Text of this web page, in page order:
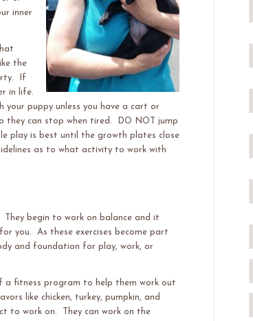
inner
the
If
in life.
puppy unless you have a cart or
they can stop when tired. DO NOT jump
play is best until the growth plates close
as to what activity to work with
They begin to work on balance and it
you. As these exercises become part
and foundation for play, work, or
a fitness program to help them work out
like chicken, turkey, pumpkin, and
to work on. They can work on the